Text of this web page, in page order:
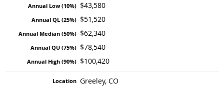
$43,580
$51,520
$62,340
$78,540
$100,420
Greeley, CO